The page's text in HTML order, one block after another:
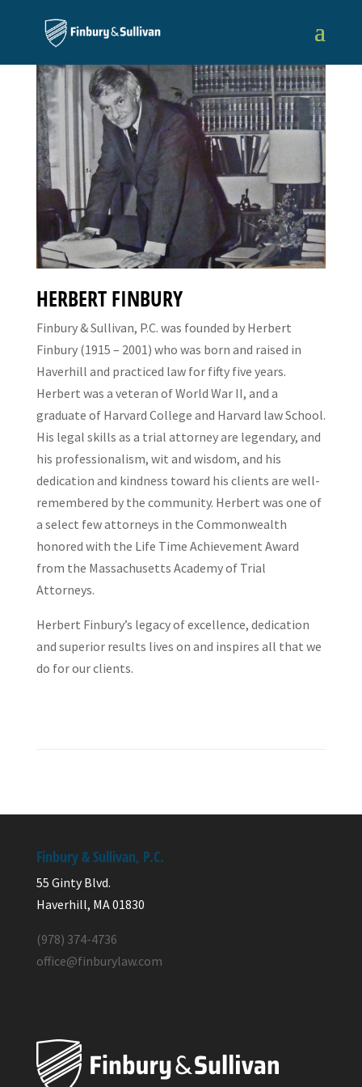
HERBERT FINBURY
Finbury & Sullivan, P.C. was founded by Herbert
Finbury (1915 – 2001) who was born and raised in
Haverhill and practiced law for fifty five years.
Herbert was a veteran of World War II, and a
graduate of Harvard College and Harvard law School.
His legal skills as a trial attorney are legendary, and
his professionalism, wit and wisdom, and his
dedication and kindness toward his clients are well-
remembered by the community. Herbert was one of
a select few attorneys in the Commonwealth
honored with the Life Time Achievement Award
from the Massachusetts Academy of Trial
Attorneys.
Herbert Finbury’s legacy of excellence, dedication
and superior results lives on and inspires all that we
do for our clients.
Finbury & Sullivan, P.C.
55 Ginty Blvd.
Haverhill, MA 01830
(978) 374-4736
office@finburylaw.com